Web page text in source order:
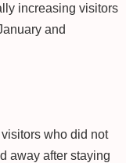
increasing visitors
and
who did not
away after staying